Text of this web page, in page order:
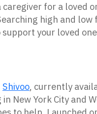
caregiver for a loved
high and
your loved
Shivoo, currently
New York City and